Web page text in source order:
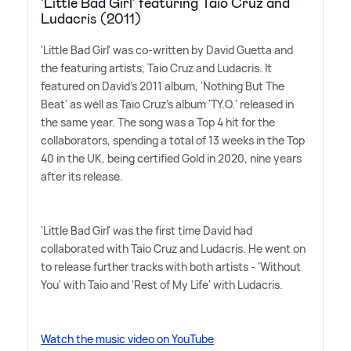
Ludacris (2011)
'Little Bad Girl' was co-written by David Guetta and
the featuring artists, Taio Cruz and Ludacris. It
featured on David's 2011 album, 'Nothing But The
Beat' as well as Taio Cruz's album 'TY.O.' released in
the same year. The song was a Top 4 hit for the
collaborators, spending a total of 13 weeks in the Top
40 in the UK, being certified Gold in 2020, nine years
after its release.
'Little Bad Girl' was the first time David had
collaborated with Taio Cruz and Ludacris. He went on
to release further tracks with both artists - 'Without
You' with Taio and 'Rest of My Life' with Ludacris.
Watch the music video on YouTube